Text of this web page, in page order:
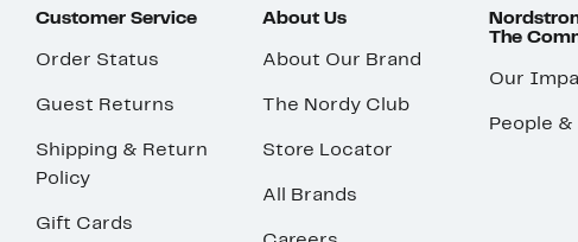
Customer Service
Order Status
Guest Returns
Shipping & Return
Policy
Gift Cards
About Us
About Our Brand
The Nordy Club
Store Locator
All Brands
The
Our
People